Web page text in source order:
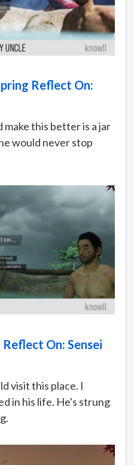
Reflect On:
this better is a jar
would never stop
On: Sensei
visit this place. I
in his life. He's strung